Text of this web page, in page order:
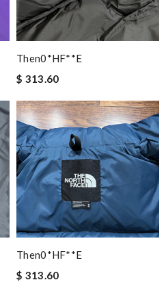
Then0*hF**e
$ 313.60
Then0*hF**e
$ 313.60